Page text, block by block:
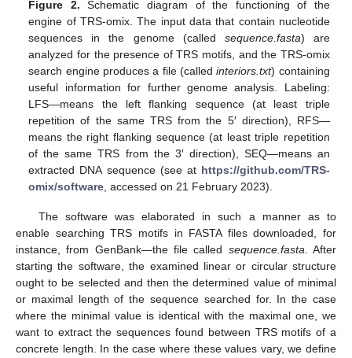
Figure 2. Schematic diagram of the functioning of the
engine of TRS-omix. The input data that contain nucleotide
sequences in the genome (called sequence.fasta) are
analyzed for the presence of TRS motifs, and the TRS-omix
search engine produces a file (calledinteriors.txt) containing
useful information for further genome analysis. Labeling:
LFS—means the left flanking sequence (at least triple
repetition of the same TRS from the 5′ direction), RFS—
means the right flanking sequence (at least triple repetition
of the same TRS from the 3′ direction), SEQ—means an
extracted DNA sequence (see at https://github.com/TRS-
omix/software, accessed on 21 February 2023).
The software was elaborated in such a manner as to
enable searching TRS motifs in FASTA files downloaded, for
instance, from GenBank—the file called sequence.fasta. After
starting the software, the examined linear or circular structure
ought to be selected and then the determined value of minimal
or maximal length of the sequence searched for. In the case
where the minimal value is identical with the maximal one, we
want to extract the sequences found between TRS motifs of a
concrete length. In the case where these values vary, we define